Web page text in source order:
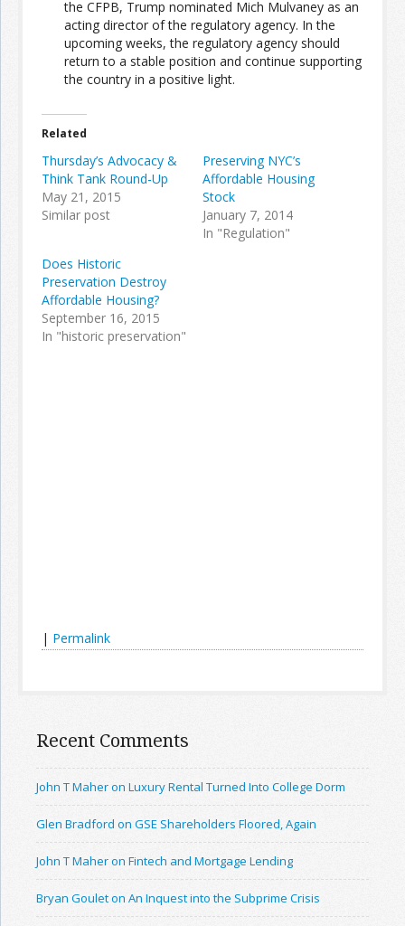
the CFPB, Trump nominated Mich Mulvaney as an
acting director of the regulatory agency. In the
upcoming weeks, the regulatory agency should
return to a stable position and continue supporting
the country in a positive light.
Related
Thursday’s Advocacy &
Think Tank Round-Up
May 21, 2015
Similar post
Preserving NYC’s
Affordable Housing
Stock
January 7, 2014
In "Regulation"
Does Historic
Preservation Destroy
Affordable Housing?
September 16, 2015
In "historic preservation"
| Permalink
Recent Comments
John T Maher on Luxury Rental Turned Into College Dorm
Glen Bradford on GSE Shareholders Floored, Again
John T Maher on Fintech and Mortgage Lending
Bryan Goulet on An Inquest into the Subprime Crisis